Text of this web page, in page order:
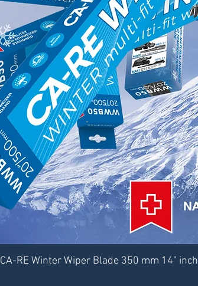
CA-RE Winter Wiper Blade 350 mm 14” inch